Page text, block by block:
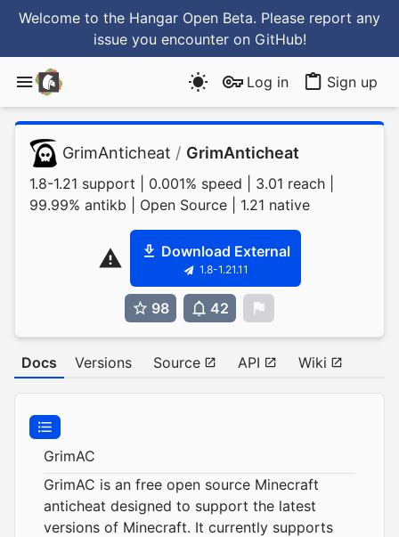
Welcome to the Hangar Open Beta. Please report any
issue you encounter on GitHub!
Log in Sign up
GrimAnticheat / GrimAnticheat
1.8-1.21 support | 0.001% speed | 3.01 reach |
99.99% antikb | Open Source | 1.21 native
Download External
1.8-1.21.11
98 42
Docs Versions Source API Wiki
GrimAC
GrimAC is an free open source Minecraft
anticheat designed to support the latest
versions of Minecraft. It currently supports